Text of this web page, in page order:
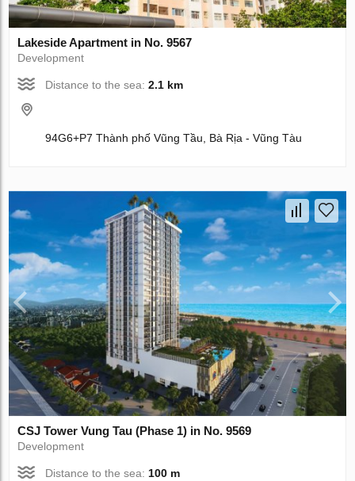
Lakeside Apartment in No. 9567
Development
Distance to the sea:2.1 km
94G6+P7 Thành phố Vũng Tầu, Bà Rịa - Vũng Tàu
CSJ Tower Vung Tau (Phase 1) in No. 9569
Development
Distance to the sea: 100 m